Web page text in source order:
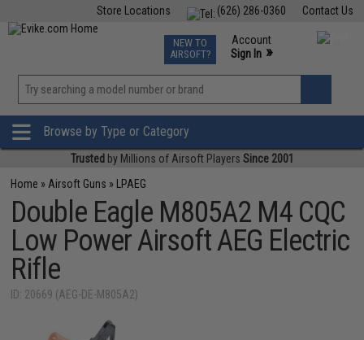
Contact Us
(626) 286-0360
Store Locations
TCG Events
Phone Support M-F 7am-5pm PST
NEW TO
AIRSOFT?
Account
Sign In »
»
Browse by Type or Category
Trusted by Millions of Airsoft Players Since 2001
Home » Airsoft Guns » LPAEG
Double Eagle M805A2 M4 CQC
Low Power Airsoft AEG Electric
Rifle
ID: 20669 (AEG-DE-M805A2)